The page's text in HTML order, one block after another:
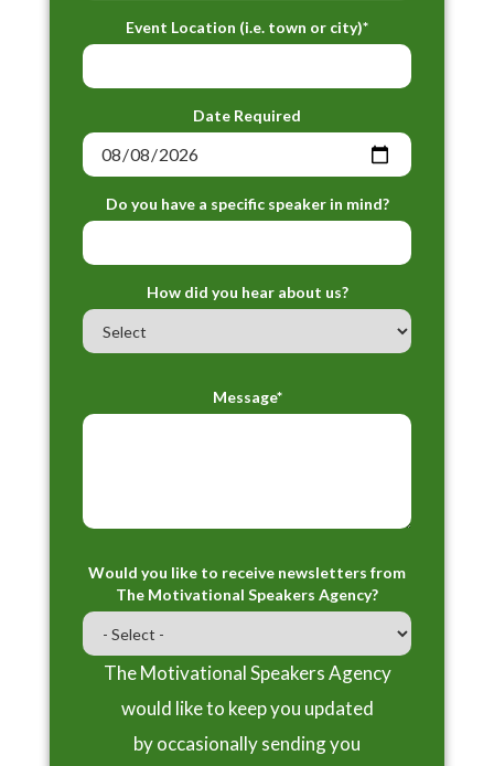
Event Location (i.e. town or city)*
Date Required
Do you have a specific speaker in mind?
How did you hear about us?
Message*
Would you like to receive newsletters from
The Motivational Speakers Agency?
The Motivational Speakers Agency
would like to keep you updated
by occasionally sending you